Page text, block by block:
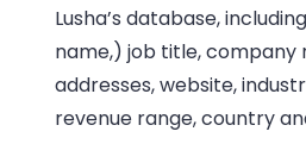
Lusha’s database,
name,) job title, company
addresses, website,
revenue range, country